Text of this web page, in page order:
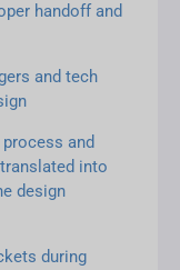
handoff and
and tech
and
into
design
during